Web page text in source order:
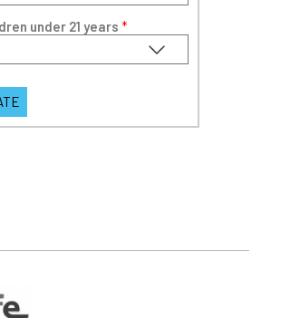
under 21 years *